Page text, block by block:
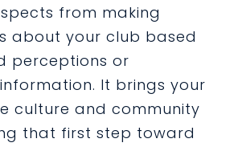
from making
about your club based
perceptions or
It brings your
culture and community
that first step toward